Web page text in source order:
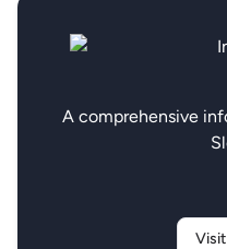
A comprehensive